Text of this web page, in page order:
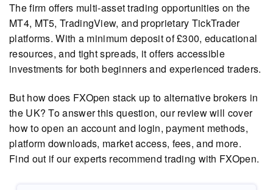
The firm offers multi-asset trading opportunities on the
MT4, MT5, TradingView, and proprietary TickTrader
platforms. With a minimum deposit of £300, educational
resources, and tight spreads, it offers accessible
investments for both beginners and experienced traders.
But how does FXOpen stack up to alternative brokers in
the UK? To answer this question, our review will cover
how to open an account and login, payment methods,
platform downloads, market access, fees, and more.
Find out if our experts recommend trading with FXOpen.